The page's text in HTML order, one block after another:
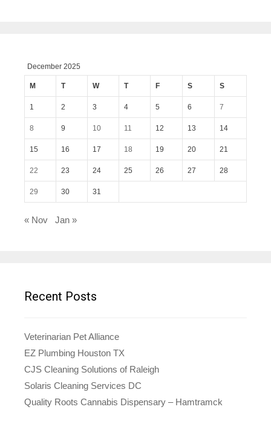
December 2025
M T W T F S S
1 2 3 4 5 6 7
8 9 10 11 12 13 14
15 16 17 18 19 20 21
22 23 24 25 26 27 28
29 30 31
« Nov Jan »
Recent Posts
Veterinarian Pet Alliance
EZ Plumbing Houston TX
CJS Cleaning Solutions of Raleigh
Solaris Cleaning Services DC
Quality Roots Cannabis Dispensary – Hamtramck